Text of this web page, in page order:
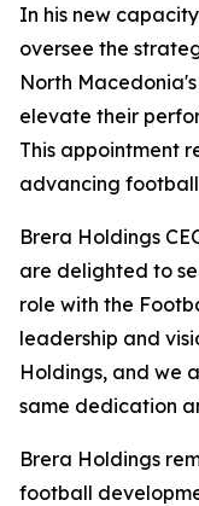
In his new
oversee the
North
elevate their
This appointment
advancing football
Brera Holdings
are delighted to
role with the
leadership and
Holdings, and we
same dedication
Brera Holdings
football